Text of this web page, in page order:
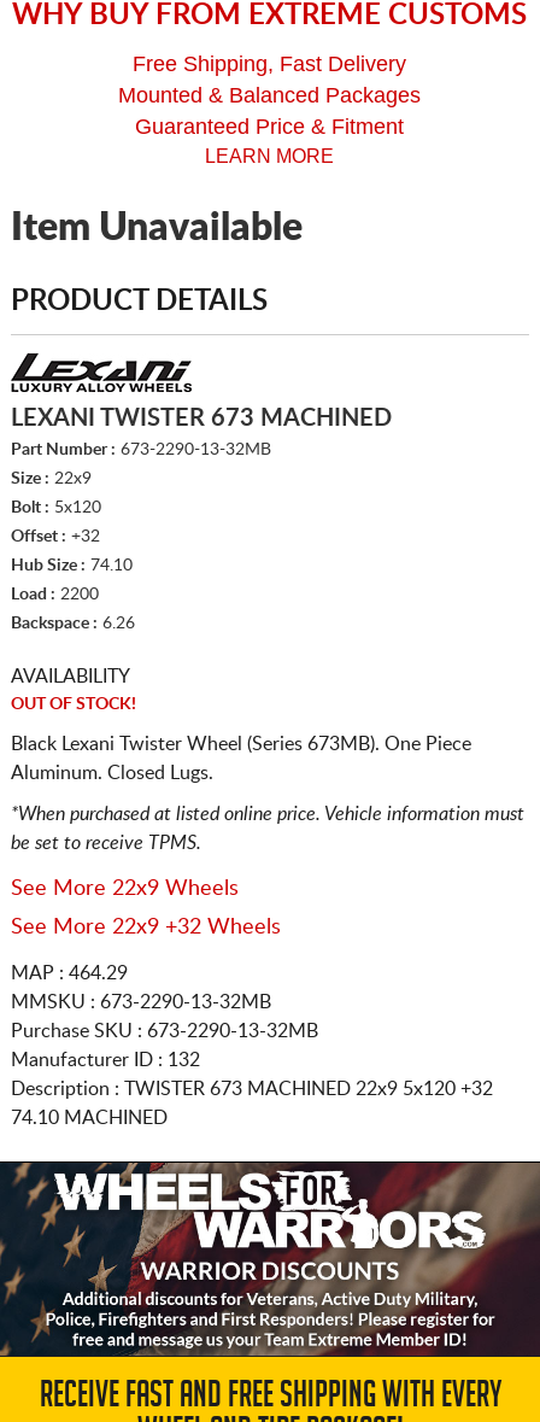
WHY BUY FROM EXTREME CUSTOMS
Free Shipping, Fast Delivery
Mounted & Balanced Packages
Guaranteed Price & Fitment
LEARN MORE
Item Unavailable
PRODUCT DETAILS
LEXANI TWISTER 673 MACHINED
Part Number : 673-2290-13-32MB
Size : 22x9
Bolt : 5x120
Offset : +32
Hub Size : 74.10
Load : 2200
Backspace : 6.26
AVAILABILITY
OUT OF STOCK!
Black Lexani Twister Wheel (Series 673MB). One Piece
Aluminum. Closed Lugs.
*When purchased at listed online price. Vehicle information must
be set to receive TPMS.
See More 22x9 Wheels
See More 22x9 +32 Wheels
MAP : 464.29
MMSKU : 673-2290-13-32MB
Purchase SKU : 673-2290-13-32MB
Manufacturer ID : 132
Description :
TWISTER 673 MACHINED 22x9 5x120 +32
74.10 MACHINED
RECEIVE FAST AND FREE SHIPPING WITH EVERY